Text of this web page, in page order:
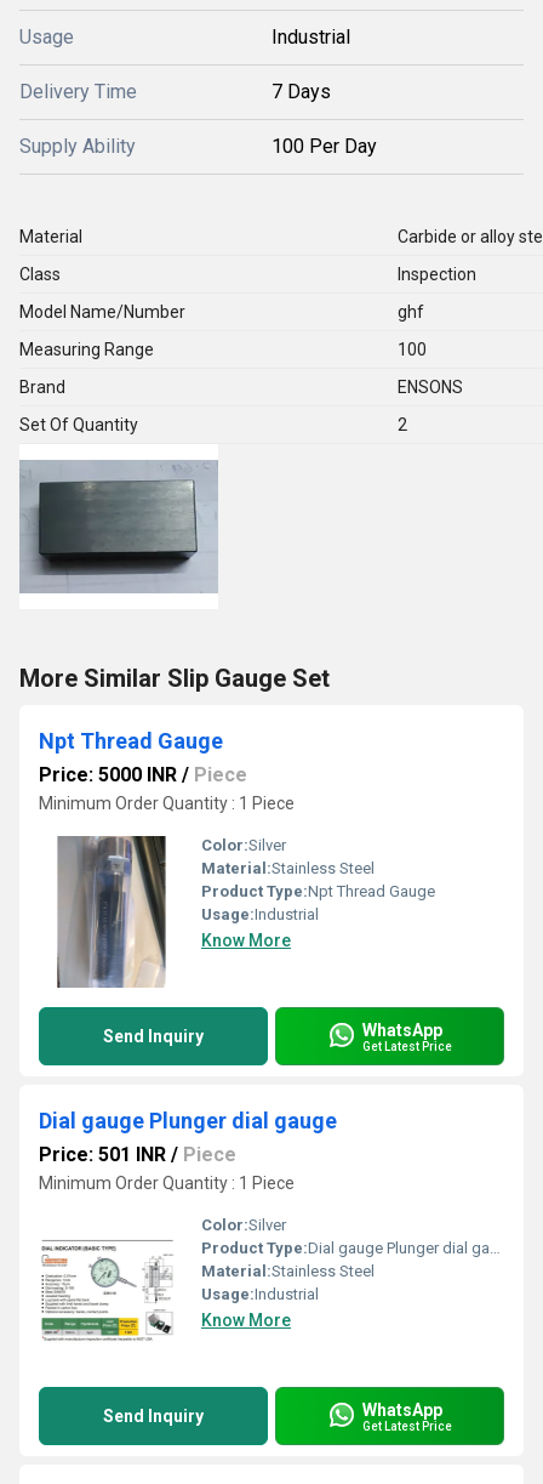
Usage Industrial
Delivery Time 7 Days
Supply Ability 100 Per Day
Material
Carbide or alloy
Class
Inspection
Model Name/Number
ghf
Measuring Range
100
Brand
ENSONS
Set Of Quantity
2
More Similar Slip Gauge Set
Npt Thread Gauge
Price: 5000 INR / Piece
Minimum Order Quantity : 1 Piece
Color:Silver
Material:Stainless Steel
Product Type:Npt Thread Gauge
Usage:Industrial
Know More
Send Inquiry WhatsApp
Get Latest Price
Dial gauge Plunger dial gauge
Price: 501 INR / Piece
Minimum Order Quantity : 1 Piece
Color:Silver
Product Type:Dial gauge Plunger dial gauge
Material:Stainless Steel
Usage:Industrial
Know More
Send Inquiry WhatsApp
Get Latest Price